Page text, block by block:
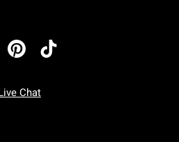
Chat
To Friday: 7 AM To 5 PM Pacific Time
To Sunday: 7 AM To 5 PM Pacific